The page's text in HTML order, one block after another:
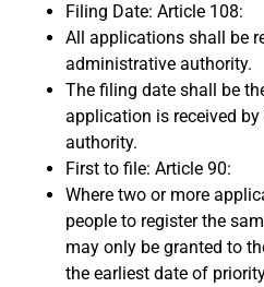
Filing Date: Article 108:
All applications shall be
administrative authority.
The filing date shall be
application is received
authority.
First to file: Article 90:
Where two or more
people to register the
may only be granted to
the earliest date of